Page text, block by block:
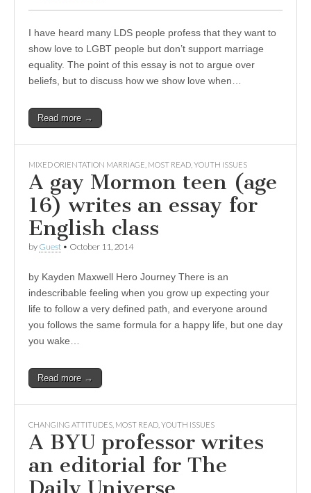
I have heard many LDS people profess that they want to
show love to LGBT people but don’t support marriage
equality. The point of this essay is not to argue over
beliefs, but to discuss how we show love when…
Read more →
MIXED ORIENTATION MARRIAGE MOST READ YOUTH ISSUES
A gay Mormon teen (age
16) writes an essay for
English class
by Guest • October 11, 2014
by Kayden Maxwell Hero Journey There is an
indescribable feeling when you grow up expecting your
life to follow a very defined path, and everyone around
you follows the same formula for a happy life, but one day
you wake…
Read more →
CHANGING ATTITUDES MOST READ YOUTH ISSUES
A BYU professor writes
an editorial for The